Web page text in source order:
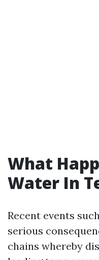
What
Water In
Recent events
serious
chains whereby